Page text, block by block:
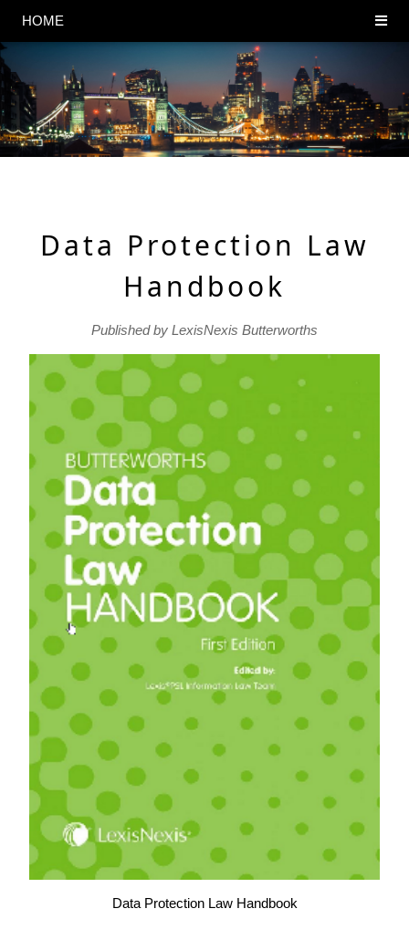
HOME
Data Protection Law
Handbook
Published by LexisNexis Butterworths
Data Protection Law Handbook